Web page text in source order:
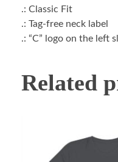
.: Classic Fit
.: Tag-free neck label
.: “C” logo on the left
Related